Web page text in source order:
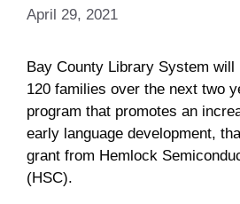
April 29, 2021
Bay County Library System will
120 families over the next two
program that promotes an
early language development,
grant from Hemlock
(HSC).